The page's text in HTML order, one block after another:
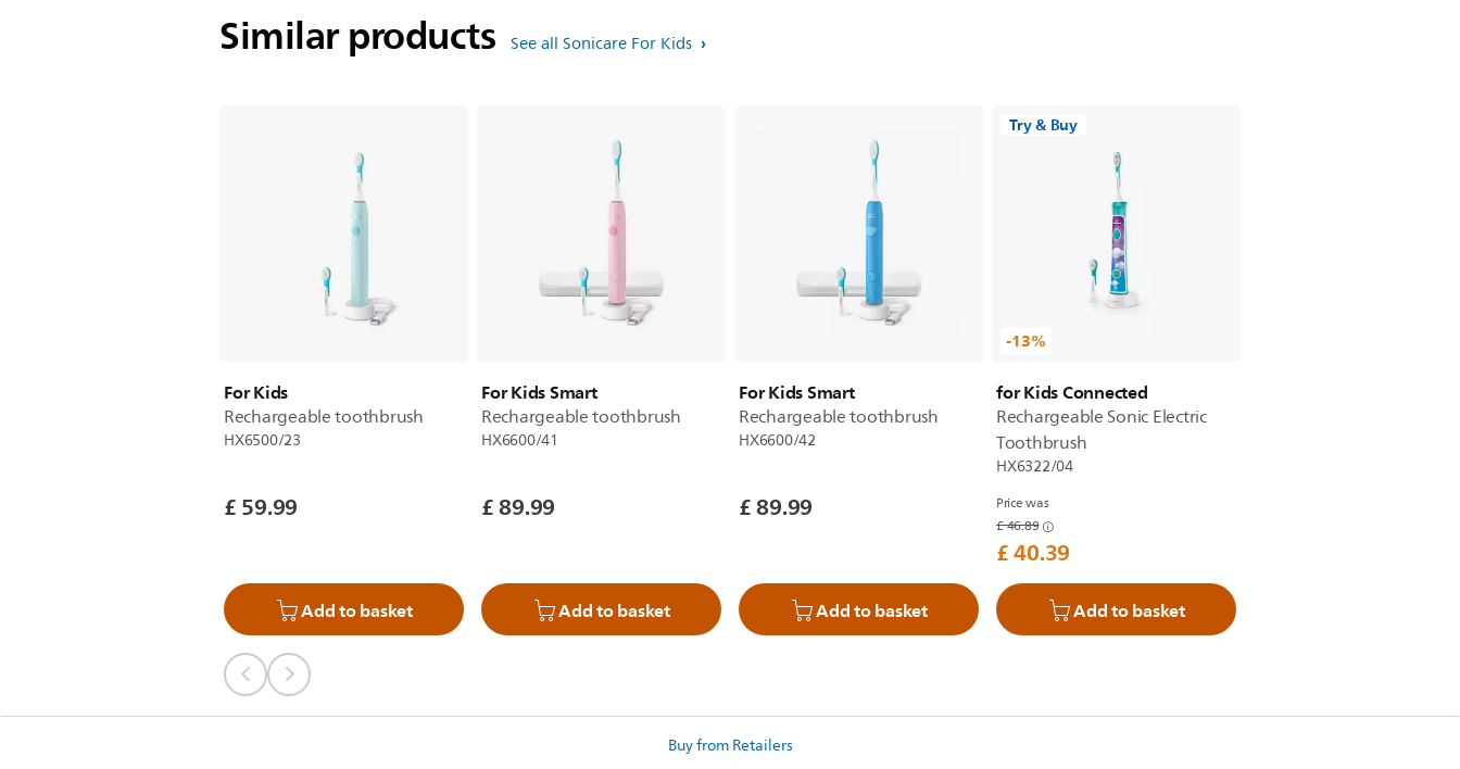
Similar products See all Sonicare For Kids
For Kids
Rechargeable toothbrush
HX6500/23
£ 59.99
Add to basket
For Kids Smart
Rechargeable toothbrush
HX6600/41
£ 89.99
Add to basket
For Kids Smart
Rechargeable toothbrush
HX6600/42
£ 89.99
Add to basket
Try & Buy
-13%
for Kids Connected
Rechargeable Sonic Electric
Toothbrush
HX6322/04
Price was
£ 46.89
£ 40.39
Add to basket
Buy from Retailers